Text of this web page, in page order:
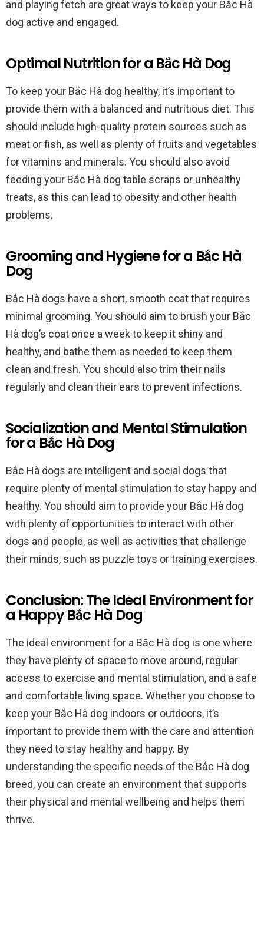
and playing fetch are great ways to keep your Bắc Hà
dog active and engaged.
Optimal Nutrition for a Bắc Hà Dog
To keep your Bắc Hà dog healthy, it’s important to
provide them with a balanced and nutritious diet. This
should include high-quality protein sources such as
meat or fish, as well as plenty of fruits and vegetables
for vitamins and minerals. You should also avoid
feeding your Bắc Hà dog table scraps or unhealthy
treats, as this can lead to obesity and other health
problems.
Grooming and Hygiene for a Bắc Hà
Dog
Bắc Hà dogs have a short, smooth coat that requires
minimal grooming. You should aim to brush your Bắc
Hà dog’s coat once a week to keep it shiny and
healthy, and bathe them as needed to keep them
clean and fresh. You should also trim their nails
regularly and clean their ears to prevent infections.
Socialization and Mental Stimulation
for a Bắc Hà Dog
Bắc Hà dogs are intelligent and social dogs that
require plenty of mental stimulation to stay happy and
healthy. You should aim to provide your Bắc Hà dog
with plenty of opportunities to interact with other
dogs and people, as well as activities that challenge
their minds, such as puzzle toys or training exercises.
Conclusion: The Ideal Environment for
a Happy Bắc Hà Dog
The ideal environment for a Bắc Hà dog is one where
they have plenty of space to move around, regular
access to exercise and mental stimulation, and a safe
and comfortable living space. Whether you choose to
keep your Bắc Hà dog indoors or outdoors, it’s
important to provide them with the care and attention
they need to stay healthy and happy. By
understanding the specific needs of the Bắc Hà dog
breed, you can create an environment that supports
their physical and mental wellbeing and helps them
thrive.